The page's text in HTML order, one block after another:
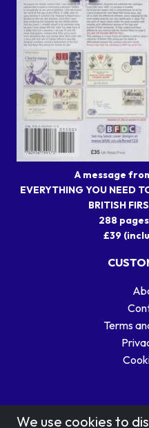
A message
EVERYTHING YOU NEED
BRITISH
288
£39
Terms
We use cookies to